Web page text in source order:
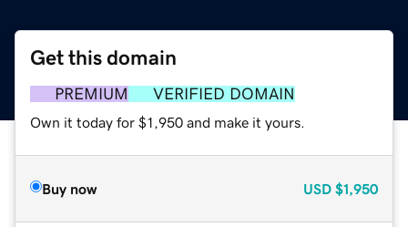
Get this domain
PREMIUM VERIFIED DOMAIN
Own it today for $1,950 and make it yours.
Buy now USD $1,950